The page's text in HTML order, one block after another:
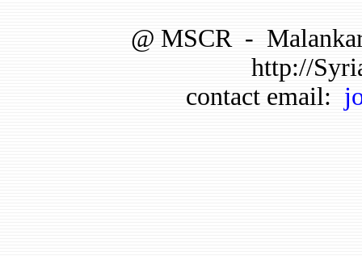
@ MSCR-
http://
contact email: